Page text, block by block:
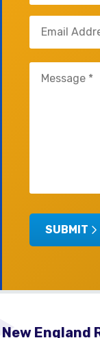
(Required)
(Required)
SUBMIT
New England